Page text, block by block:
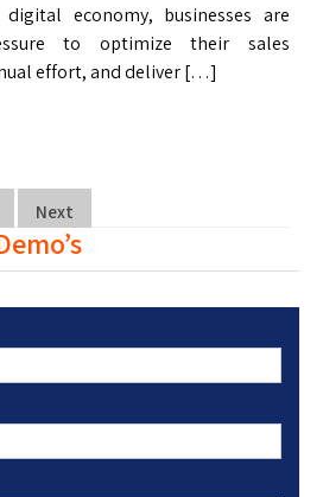
digital economy, businesses are
to optimize their sales
effort, and deliver […]
Next